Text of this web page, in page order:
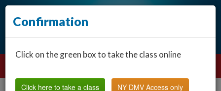
Confirmation
Click on the green box to take the class online
Click here to take a class NY DMV Access only